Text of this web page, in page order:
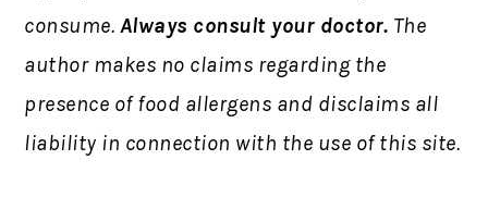
consume. Always consult your doctor. The
author makes no claims regarding the
presence of food allergens and disclaims all
liability in connection with the use of this site.